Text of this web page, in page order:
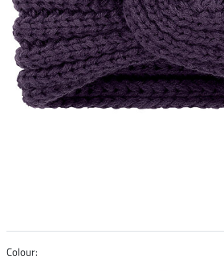
Colour: